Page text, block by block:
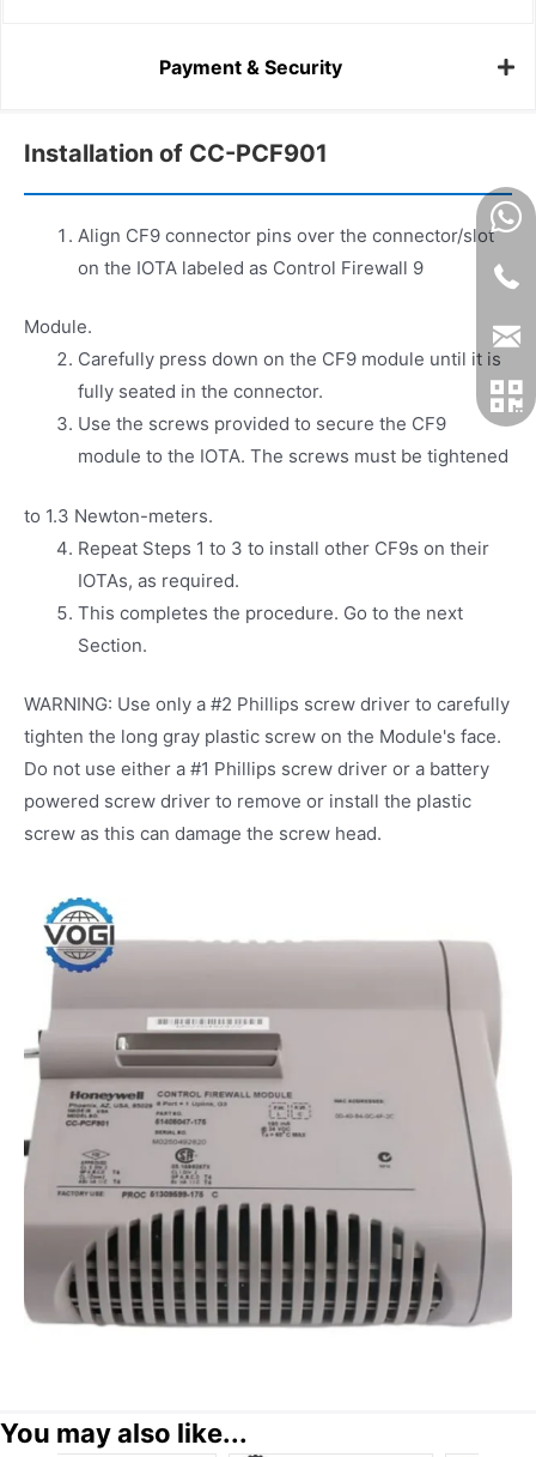
Payment & Security
Installation of CC-PCF901
Align CF9 connector pins over the connector/slot
on the IOTA labeled as Control Firewall 9
Module.
Carefully press down on the CF9 module until it is
fully seated in the connector.
Use the screws provided to secure the CF9
module to the IOTA. The screws must be tightened
to 1.3 Newton-meters.
Repeat Steps 1 to 3 to install other CF9s on their
IOTAs, as required.
This completes the procedure. Go to the next
Section.
WARNING: Use only a #2 Phillips screw driver to carefully
tighten the long gray plastic screw on the Module's face.
Do not use either a #1 Phillips screw driver or a battery
powered screw driver to remove or install the plastic
screw as this can damage the screw head.
You may also like...